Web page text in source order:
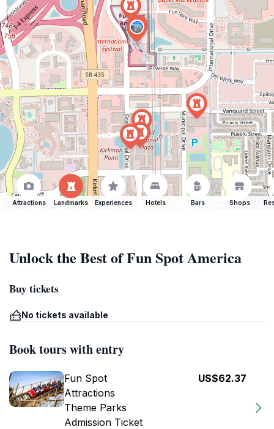
Attractions Landmarks Experiences Hotels Bars Shops
Unlock the Best of Fun Spot America
Buy tickets
No tickets available
Book tours with entry
Fun Spot
Attractions
Theme Parks
Admission Ticket
US$62.37